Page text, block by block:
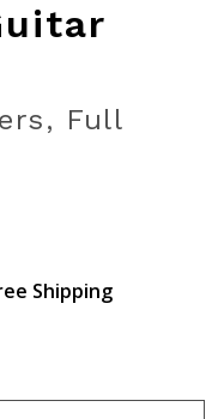
Full
Shipping